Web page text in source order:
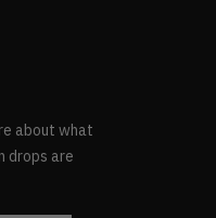
about what
drops are